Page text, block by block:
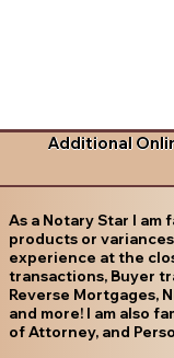
Additional
As a Notary Star I am
products or
experience at the
transactions, Buyer
Reverse Mortgages,
and more! I am also
of Attorney, and